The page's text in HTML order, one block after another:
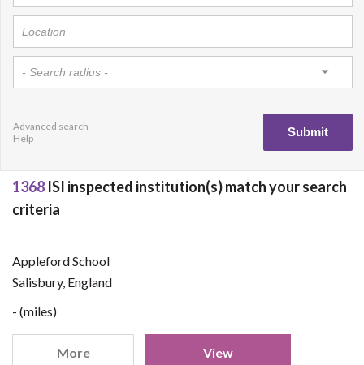
Advanced search
Help
1368 ISI inspected institution(s) match your search
criteria
Appleford School
Salisbury, England
- (miles)
More View